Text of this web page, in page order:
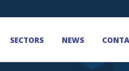
SECTORS NEWS